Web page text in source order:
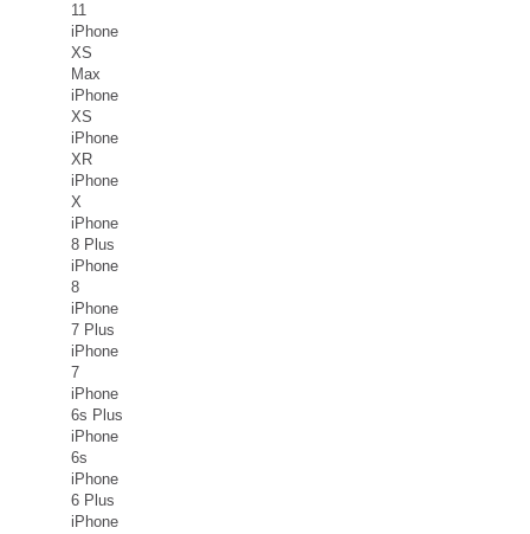
11
iPhone
XS
Max
iPhone
XS
iPhone
XR
iPhone
X
iPhone
8 Plus
iPhone
8
iPhone
7 Plus
iPhone
7
iPhone
6s Plus
iPhone
6s
iPhone
6 Plus
iPhone